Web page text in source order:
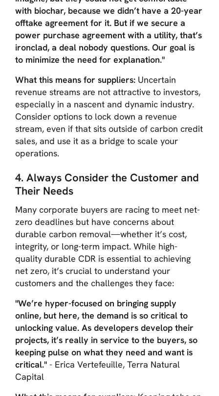
with biochar, because we didn’t have a 20-year
offtake agreement for it. But if we secure a
power purchase agreement with a utility, that’s
ironclad, a deal nobody questions. Our goal is
to minimize the need for explanation."
What this means for suppliers: Uncertain
revenue streams are not attractive to investors,
especially in a nascent and dynamic industry.
Consider options to lock down a revenue
stream, even if that sits outside of carbon credit
sales, and use it as a bridge to scale your
operations.
4. Always Consider the Customer and
Their Needs
Many corporate buyers are racing to meet net-
zero deadlines but have concerns about
durable carbon removal—whether it’s cost,
integrity, or long-term impact. While high-
quality durable CDR is essential to achieving
net zero, it’s crucial to understand your
customers and the challenges they face:
"We’re hyper-focused on bringing supply
online, but here, the demand is so critical to
unlocking value. As developers develop their
projects, it’s really in service to the buyers, so
keeping pulse on what they need and want is
critical." - Erica Vertefeuille, Terra Natural
Capital